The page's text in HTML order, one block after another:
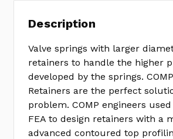
Description
Valve springs with larger
retainers to handle the higher
developed by the springs.
Retainers are the perfect
problem. COMP engineers
FEA to design retainers with a
advanced contoured top